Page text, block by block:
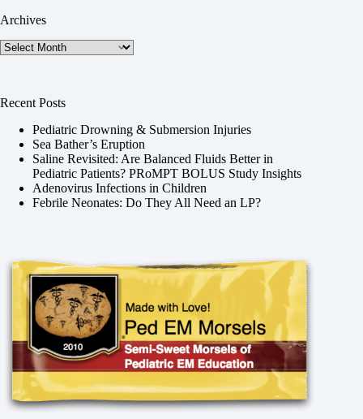
Archives
Archives
Recent Posts
Pediatric Drowning & Submersion Injuries
Sea Bather’s Eruption
Saline Revisited: Are Balanced Fluids Better in
Pediatric Patients? PRoMPT BOLUS Study Insights
Adenovirus Infections in Children
Febrile Neonates: Do They All Need an LP?